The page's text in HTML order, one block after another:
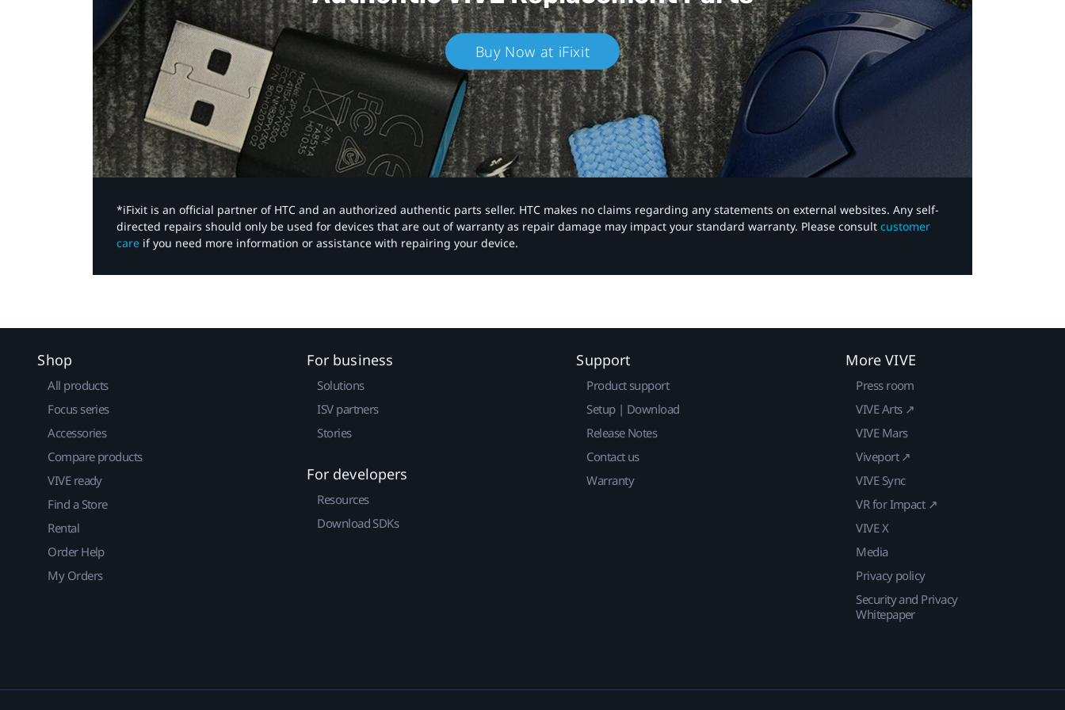
Buy Now at iFixit
*iFixit is an official partner of HTC and an authorized authentic parts seller. HTC makes no claims regarding any statements on external websites. Any self-
directed repairs should only be used for devices that are out of warranty as repair damage may impact your standard warranty. Please consult customer
care if you need more information or assistance with repairing your device.
Shop
All products
Focus series
Accessories
Compare products
VIVE ready
Find a Store
Rental
Order Help
My Orders
For business
Solutions
ISV partners
Stories
For developers
Resources
Download SDKs
Support
Product support
Setup | Download
Release Notes
Contact us
Warranty
More VIVE
Press room
VIVE Arts ↗
VIVE Mars
Viveport ↗
VIVE Sync
VR for Impact ↗
VIVE X
Media
Privacy policy
Security and Privacy
Whitepaper